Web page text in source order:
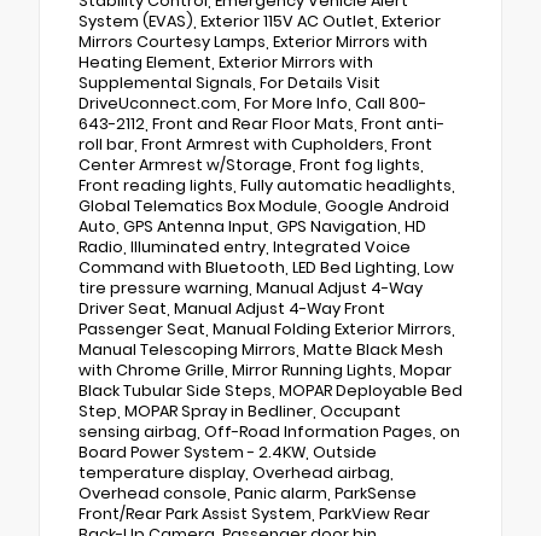
System (EVAS), Exterior 115V AC Outlet, Exterior
Mirrors Courtesy Lamps, Exterior Mirrors with
Heating Element, Exterior Mirrors with
Supplemental Signals, For Details Visit
DriveUconnect.com, For More Info, Call 800-
643-2112, Front and Rear Floor Mats, Front anti-
roll bar, Front Armrest with Cupholders, Front
Center Armrest w/Storage, Front fog lights,
Front reading lights, Fully automatic headlights,
Global Telematics Box Module, Google Android
Auto, GPS Antenna Input, GPS Navigation, HD
Radio, Illuminated entry, Integrated Voice
Command with Bluetooth, LED Bed Lighting, Low
tire pressure warning, Manual Adjust 4-Way
Driver Seat, Manual Adjust 4-Way Front
Passenger Seat, Manual Folding Exterior Mirrors,
Manual Telescoping Mirrors, Matte Black Mesh
with Chrome Grille, Mirror Running Lights, Mopar
Black Tubular Side Steps, MOPAR Deployable Bed
Step, MOPAR Spray in Bedliner, Occupant
sensing airbag, Off-Road Information Pages, on
Board Power System - 2.4KW, Outside
temperature display, Overhead airbag,
Overhead console, Panic alarm, ParkSense
Front/Rear Park Assist System, ParkView Rear